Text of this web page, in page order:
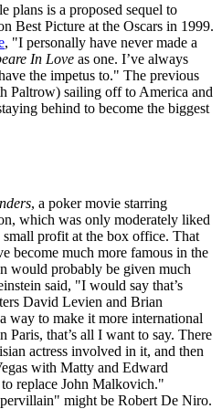
plans is a proposed sequel to
Best Picture at the Oscars in 1999.
, "I personally have never made a
In Love as one. I’ve always
the impetus to." The previous
Paltrow) sailing off to America and
behind to become the biggest
, a poker movie starring
which was only moderately liked
profit at the box office. That
become much more famous in the
would probably be given much
said, "I would say that’s
David Levien and Brian
way to make it more international
Paris, that’s all I want to say. There
actress involved in it, and then
with Matty and Edward
replace John Malkovich."
might be Robert De Niro.